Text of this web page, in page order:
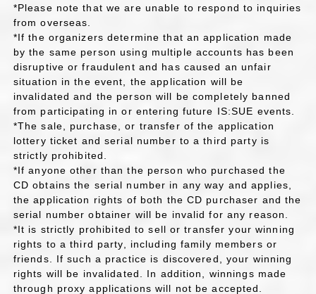
*Please note that we are unable to respond to inquiries
from overseas.
*If the organizers determine that an application made
by the same person using multiple accounts has been
disruptive or fraudulent and has caused an unfair
situation in the event, the application will be
invalidated and the person will be completely banned
from participating in or entering future IS:SUE events.
*The sale, purchase, or transfer of the application
lottery ticket and serial number to a third party is
strictly prohibited.
*If anyone other than the person who purchased the
CD obtains the serial number in any way and applies,
the application rights of both the CD purchaser and the
serial number obtainer will be invalid for any reason.
*It is strictly prohibited to sell or transfer your winning
rights to a third party, including family members or
friends. If such a practice is discovered, your winning
rights will be invalidated. In addition, winnings made
through proxy applications will not be accepted.